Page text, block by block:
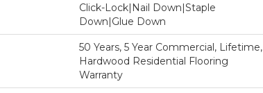
Click-Lock|Nail Down|Staple
Down|Glue Down
50 Years, 5 Year Commercial, Lifetime,
Hardwood Residential Flooring
Warranty